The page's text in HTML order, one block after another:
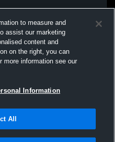
to measure and
assist our marketing
content and
on the right, you can
more information see our
Information
All